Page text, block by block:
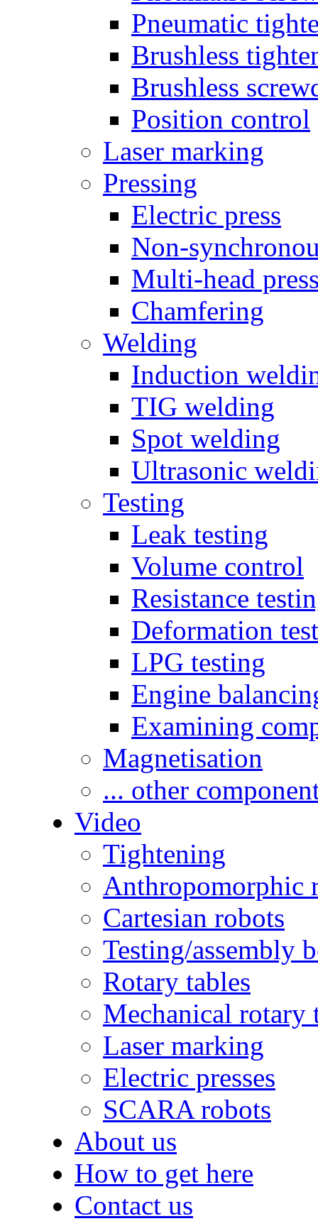
Pneumatic
Brushless
Brushless
Position control
Laser marking
Pressing
Electric press
Non-
Multi-head
Chamfering
Welding
Induction
TIG welding
Spot welding
Ultrasonic
Testing
Leak testing
Volume control
Resistance
Deformation
LPG testing
Engine
Examining
Magnetisation
... other
Video
Tightening
Anthropomorphic
Cartesian robots
Testing/assembly
Rotary tables
Mechanical rotary
Laser marking
Electric presses
SCARA robots
About us
How to get here
Contact us